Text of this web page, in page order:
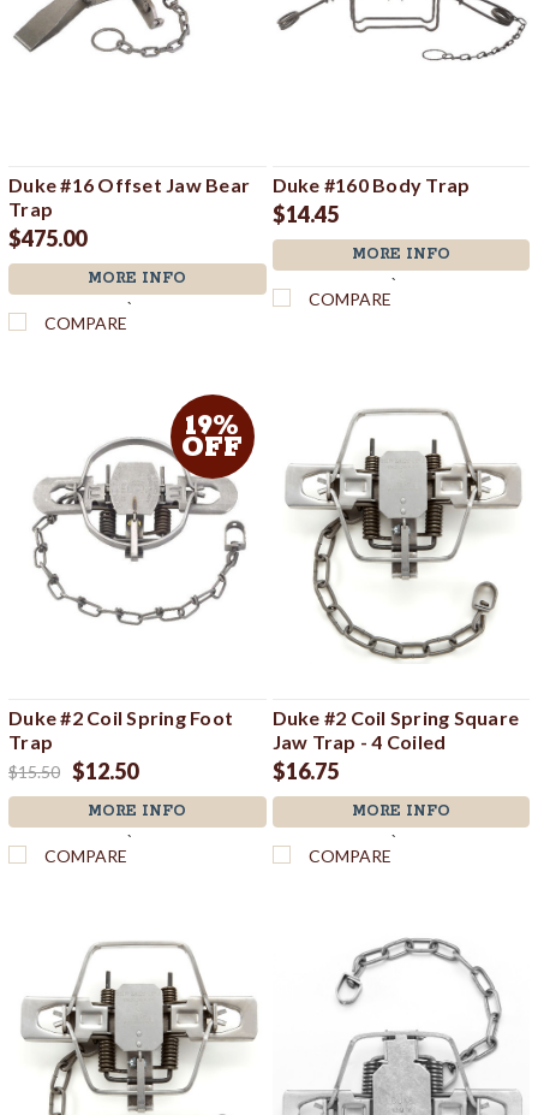
Duke #16 Offset Jaw Bear
Trap
$475.00
MORE INFO
`
COMPARE
Duke #160 Body Trap
$14.45
MORE INFO
`
COMPARE
19%
OFF
Duke #2 Coil Spring Foot
Trap
$15.50 $12.50
MORE INFO
`
COMPARE
Duke #2 Coil Spring Square
Jaw Trap - 4 Coiled
$16.75
MORE INFO
`
COMPARE